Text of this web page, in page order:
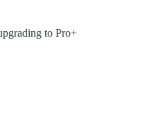
to Pro+